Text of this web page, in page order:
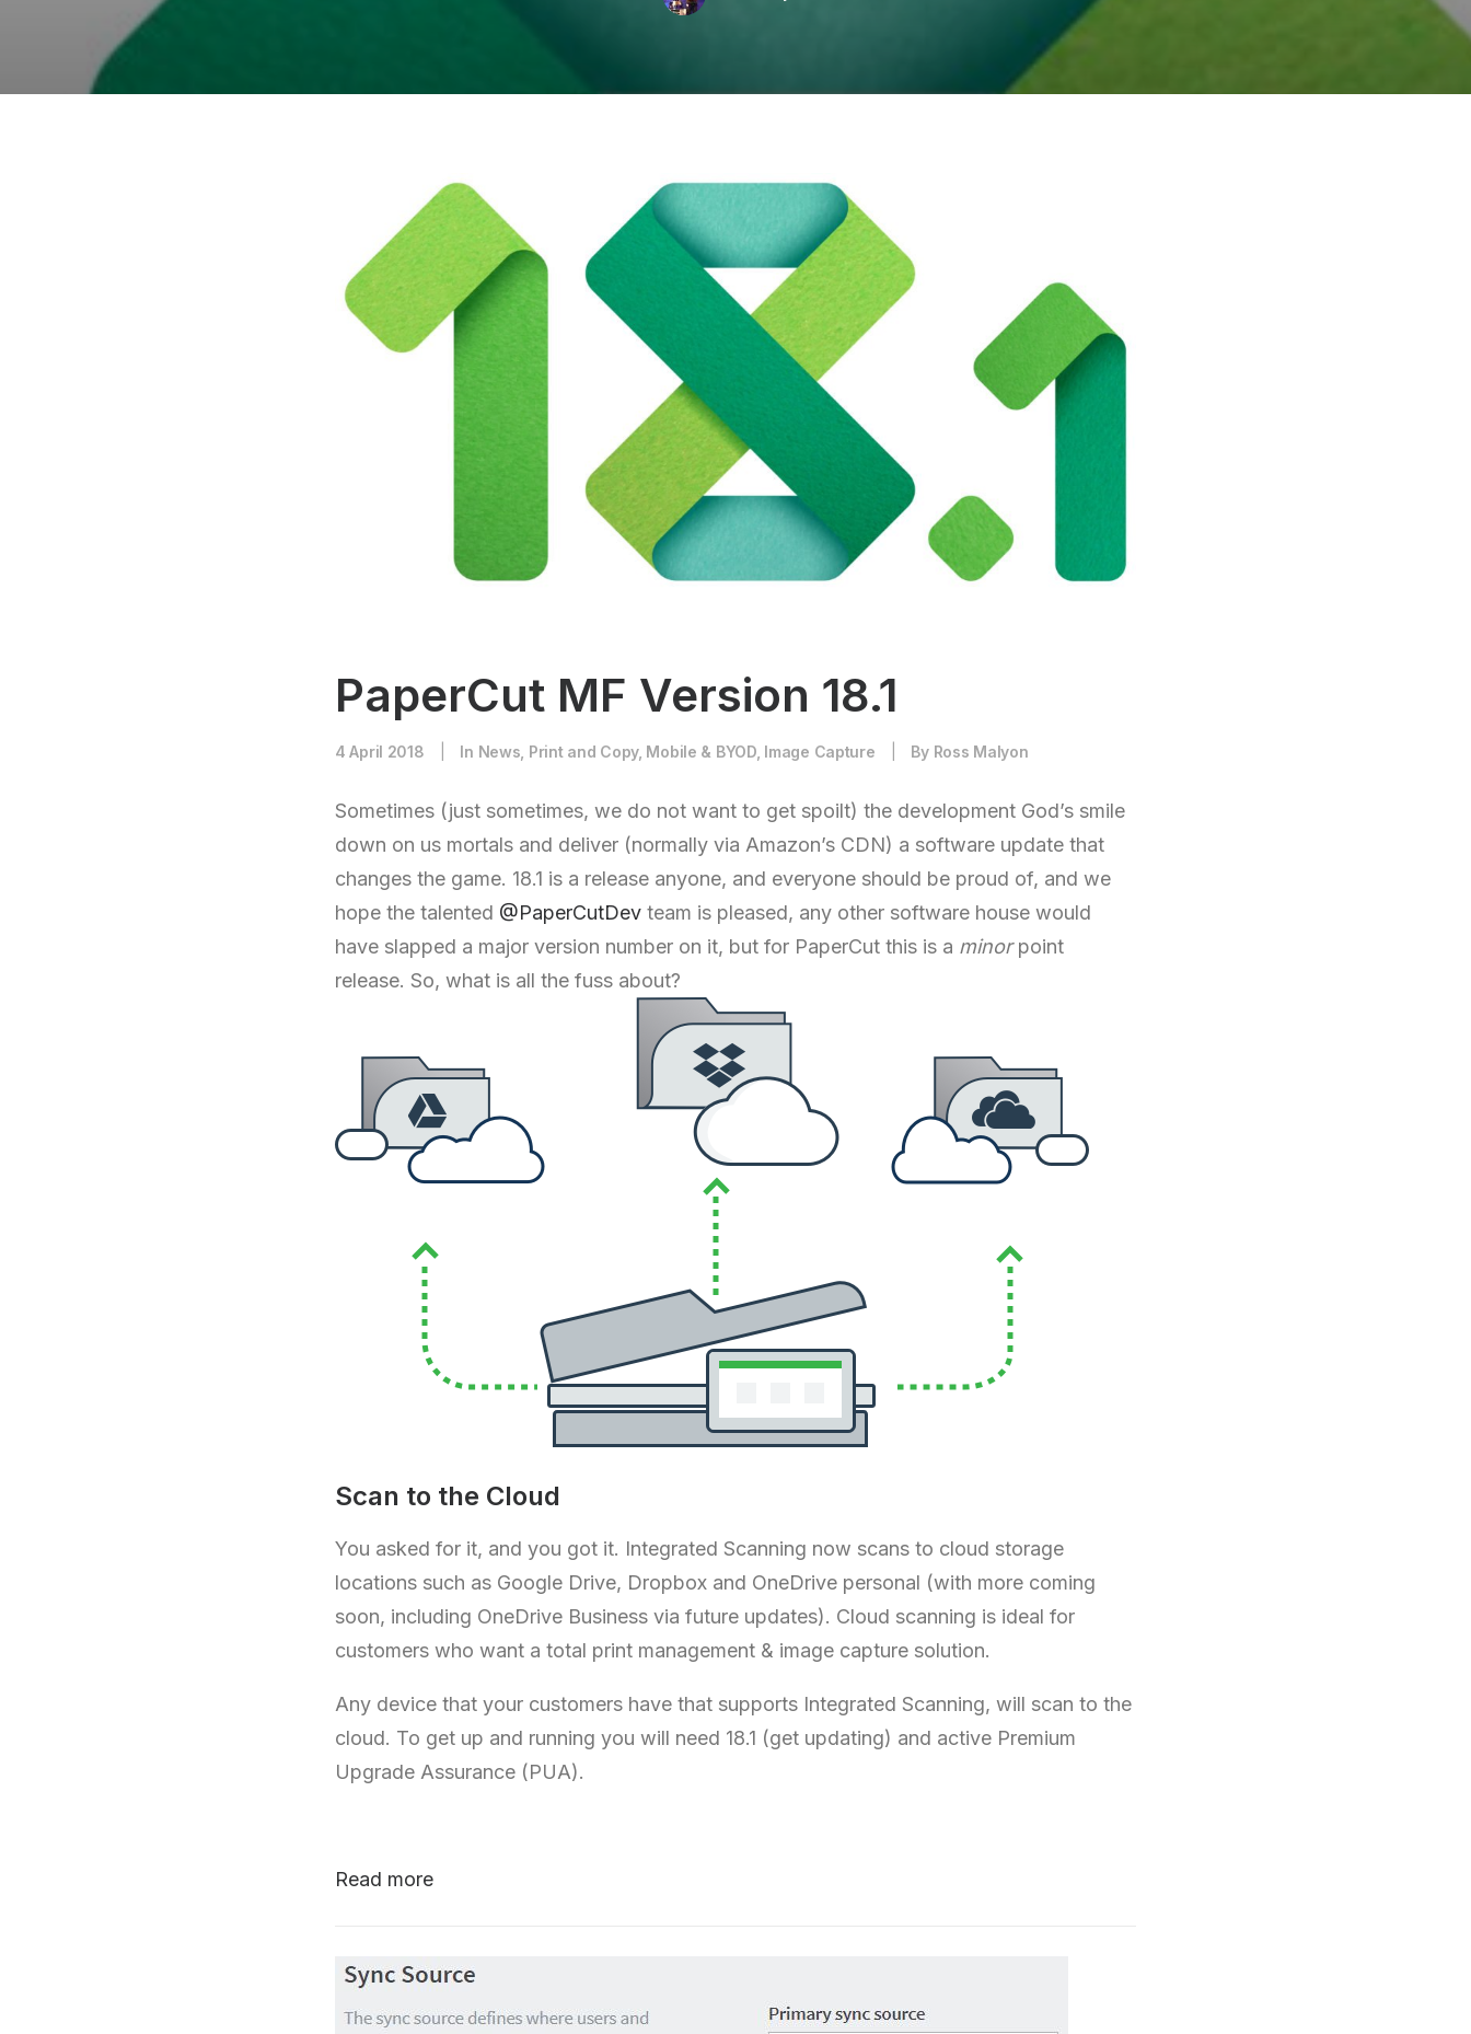
PaperCut MF Version 18.1
4 April 2018 In News Print and Copy, Mobile & BYOD, Image Capture By Ross Malyon
Sometimes (just sometimes, we do not want to get spoilt) the development God’s smile
down on us mortals and deliver (normally via Amazon’s CDN) a software update that
changes the game. 18.1 is a release anyone, and everyone should be proud of, and we
hope the talented @PaperCutDev team is pleased, any other software house would
have slapped a major version number on it, but for PaperCut this is a minorpoint
release. So, what is all the fuss about?
Scan to the Cloud
You asked for it, and you got it. Integrated Scanning now scans to cloud storage
locations such as Google Drive, Dropbox and OneDrive personal (with more coming
soon, including OneDrive Business via future updates). Cloud scanning is ideal for
customers who want a total print management & image capture solution.
Any device that your customers have that supports Integrated Scanning, will scan to the
cloud. To get up and running you will need 18.1 (get updating) and active Premium
Upgrade Assurance (PUA).
Read more